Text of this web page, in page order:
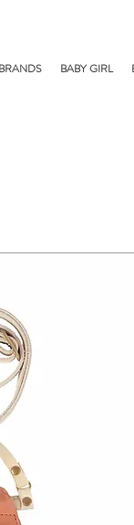
BRANDS BABY GIRL